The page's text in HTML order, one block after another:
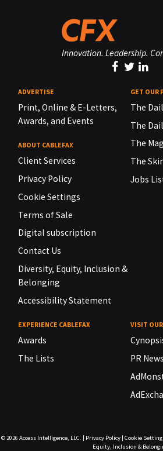
Innovation. Leadership.
ADVERTISE
Print, Online & E-Letters,
Awards, and Events
ABOUT CABLEFAX
Client Services
Privacy Policy
Cookie Settings
Terms of Sale
Digital subscription
Contact Us
Diversity, Equity, Inclusion &
Belonging
Accessibility Statement
GET OUR
The
The
The
The
Jobs
EXPERIENCE CABLEFAX
Awards
The Lists
VISIT
PR News
© 2026 Access Intelligence, LLC. | Privacy Policy| Cookie
Equity, Inclusion &